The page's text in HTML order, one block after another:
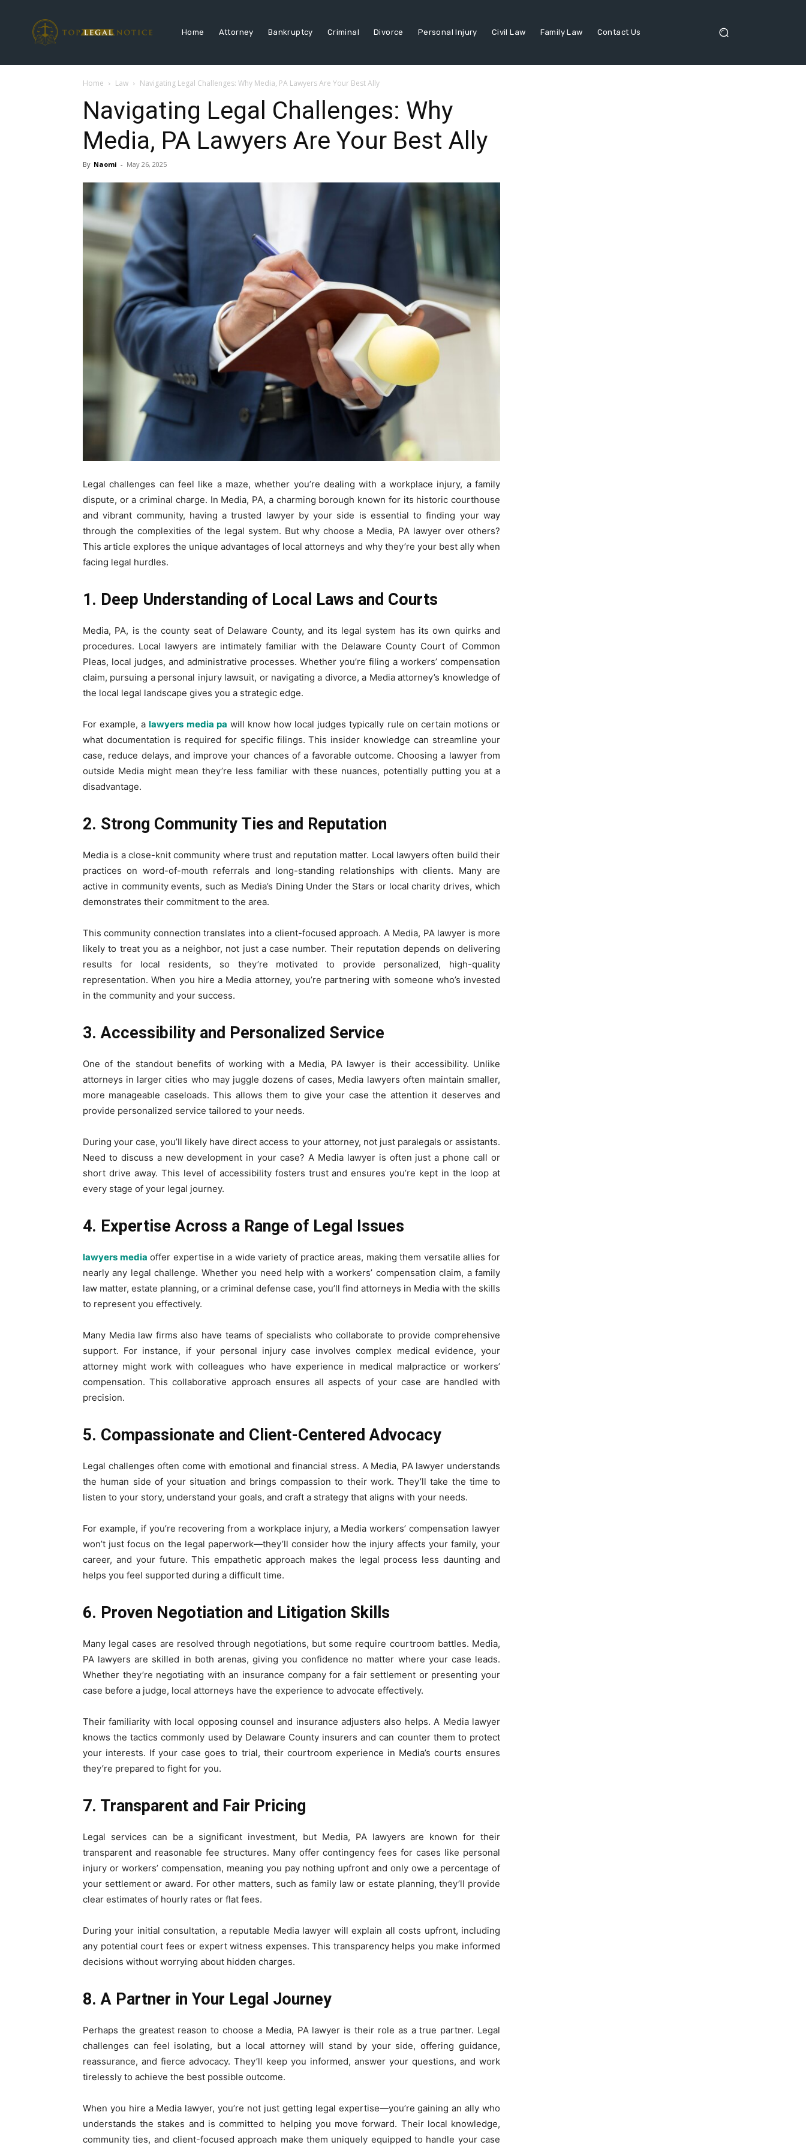
Home Attorney Bankruptcy Criminal Divorce Personal Injury Civil Law Family Law Contact Us
Home Law Navigating Legal Challenges: Why Media, PA Lawyers Are Your Best Ally
Navigating Legal Challenges: Why
Media, PA Lawyers Are Your Best Ally
By Naomi - May 26, 2025
Legal challenges can feel like a maze, whether you’re dealing with a workplace injury, a family
dispute, or a criminal charge. In Media, PA, a charming borough known for its historic courthouse
and vibrant community, having a trusted lawyer by your side is essential to finding your way
through the complexities of the legal system. But why choose a Media, PA lawyer over others?
This article explores the unique advantages of local attorneys and why they’re your best ally when
facing legal hurdles.
1. Deep Understanding of Local Laws and Courts
Media, PA, is the county seat of Delaware County, and its legal system has its own quirks and
procedures. Local lawyers are intimately familiar with the Delaware County Court of Common
Pleas, local judges, and administrative processes. Whether you’re filing a workers’ compensation
claim, pursuing a personal injury lawsuit, or navigating a divorce, a Media attorney’s knowledge of
the local legal landscape gives you a strategic edge.
For example, a lawyers media pa will know how local judges typically rule on certain motions or
what documentation is required for specific filings. This insider knowledge can streamline your
case, reduce delays, and improve your chances of a favorable outcome. Choosing a lawyer from
outside Media might mean they’re less familiar with these nuances, potentially putting you at a
disadvantage.
2. Strong Community Ties and Reputation
Media is a close-knit community where trust and reputation matter. Local lawyers often build their
practices on word-of-mouth referrals and long-standing relationships with clients. Many are
active in community events, such as Media’s Dining Under the Stars or local charity drives, which
demonstrates their commitment to the area.
This community connection translates into a client-focused approach. A Media, PA lawyer is more
likely to treat you as a neighbor, not just a case number. Their reputation depends on delivering
results for local residents, so they’re motivated to provide personalized, high-quality
representation. When you hire a Media attorney, you’re partnering with someone who’s invested
in the community and your success.
3. Accessibility and Personalized Service
One of the standout benefits of working with a Media, PA lawyer is their accessibility. Unlike
attorneys in larger cities who may juggle dozens of cases, Media lawyers often maintain smaller,
more manageable caseloads. This allows them to give your case the attention it deserves and
provide personalized service tailored to your needs.
During your case, you’ll likely have direct access to your attorney, not just paralegals or assistants.
Need to discuss a new development in your case? A Media lawyer is often just a phone call or
short drive away. This level of accessibility fosters trust and ensures you’re kept in the loop at
every stage of your legal journey.
4. Expertise Across a Range of Legal Issues
lawyers media offer expertise in a wide variety of practice areas, making them versatile allies for
nearly any legal challenge. Whether you need help with a workers’ compensation claim, a family
law matter, estate planning, or a criminal defense case, you’ll find attorneys in Media with the skills
to represent you effectively.
Many Media law firms also have teams of specialists who collaborate to provide comprehensive
support. For instance, if your personal injury case involves complex medical evidence, your
attorney might work with colleagues who have experience in medical malpractice or workers’
compensation. This collaborative approach ensures all aspects of your case are handled with
precision.
5. Compassionate and Client-Centered Advocacy
Legal challenges often come with emotional and financial stress. A Media, PA lawyer understands
the human side of your situation and brings compassion to their work. They’ll take the time to
listen to your story, understand your goals, and craft a strategy that aligns with your needs.
For example, if you’re recovering from a workplace injury, a Media workers’ compensation lawyer
won’t just focus on the legal paperwork—they’ll consider how the injury affects your family, your
career, and your future. This empathetic approach makes the legal process less daunting and
helps you feel supported during a difficult time.
6. Proven Negotiation and Litigation Skills
Many legal cases are resolved through negotiations, but some require courtroom battles. Media,
PA lawyers are skilled in both arenas, giving you confidence no matter where your case leads.
Whether they’re negotiating with an insurance company for a fair settlement or presenting your
case before a judge, local attorneys have the experience to advocate effectively.
Their familiarity with local opposing counsel and insurance adjusters also helps. A Media lawyer
knows the tactics commonly used by Delaware County insurers and can counter them to protect
your interests. If your case goes to trial, their courtroom experience in Media’s courts ensures
they’re prepared to fight for you.
7. Transparent and Fair Pricing
Legal services can be a significant investment, but Media, PA lawyers are known for their
transparent and reasonable fee structures. Many offer contingency fees for cases like personal
injury or workers’ compensation, meaning you pay nothing upfront and only owe a percentage of
your settlement or award. For other matters, such as family law or estate planning, they’ll provide
clear estimates of hourly rates or flat fees.
During your initial consultation, a reputable Media lawyer will explain all costs upfront, including
any potential court fees or expert witness expenses. This transparency helps you make informed
decisions without worrying about hidden charges.
8. A Partner in Your Legal Journey
Perhaps the greatest reason to choose a Media, PA lawyer is their role as a true partner. Legal
challenges can feel isolating, but a local attorney will stand by your side, offering guidance,
reassurance, and fierce advocacy. They’ll keep you informed, answer your questions, and work
tirelessly to achieve the best possible outcome.
When you hire a Media lawyer, you’re not just getting legal expertise—you’re gaining an ally who
understands the stakes and is committed to helping you move forward. Their local knowledge,
community ties, and client-focused approach make them uniquely equipped to handle your case